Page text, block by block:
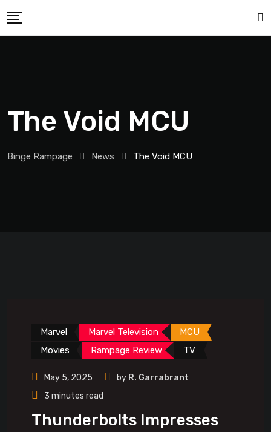
The Void MCU
Binge Rampage News The Void MCU
Marvel Marvel Television
MCU
Movies
Rampage Review TV
May 5, 2025 by R. Garrabrant
3 minutes read
Thunderbolts Impresses